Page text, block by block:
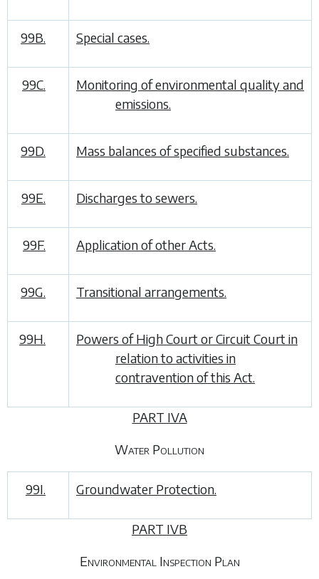
99B. Special cases.
99C.
Monitoring of environmental quality and
emissions.
99D. Mass balances of specified substances.
99E. Discharges to sewers.
99F. Application of other Acts.
99G. Transitional arrangements.
99H.
Powers of High Court or Circuit Court in
relation to activities in
contravention of this Act.
PART IVA
Water Pollution
99I. Groundwater Protection.
PART IVB
Environmental Inspection Plan